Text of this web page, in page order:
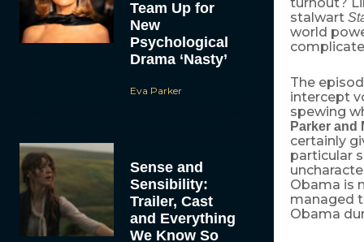
Team Up for
New
Psychological
Drama ‘Nasty’
Eva Parker
Sense and
Sensibility:
Trailer, Cast
and Everything
We Know So
stalwart
world
The
intercept
spewing
Parker and
certainly
particular
Obama is
managed
Obama